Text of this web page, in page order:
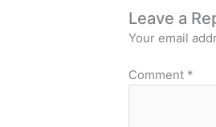
Leave a
Your email
Comment *